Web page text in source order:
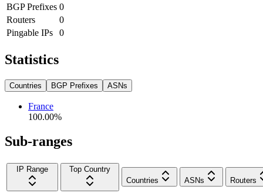
BGP Prefixes 0
Routers
0
Pingable IPs
0
Statistics
Countries BGP Prefixes ASNs
France
100.00%
Sub-ranges
IP Range
Top Country
Countries
ASNs Routers